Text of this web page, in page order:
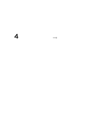
4 →